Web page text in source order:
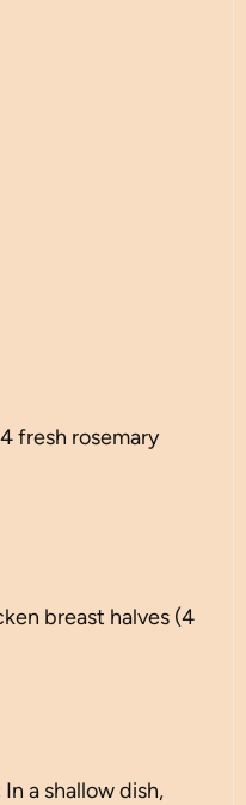
4fresh rosemary
breast halves (4
In a shallow dish,